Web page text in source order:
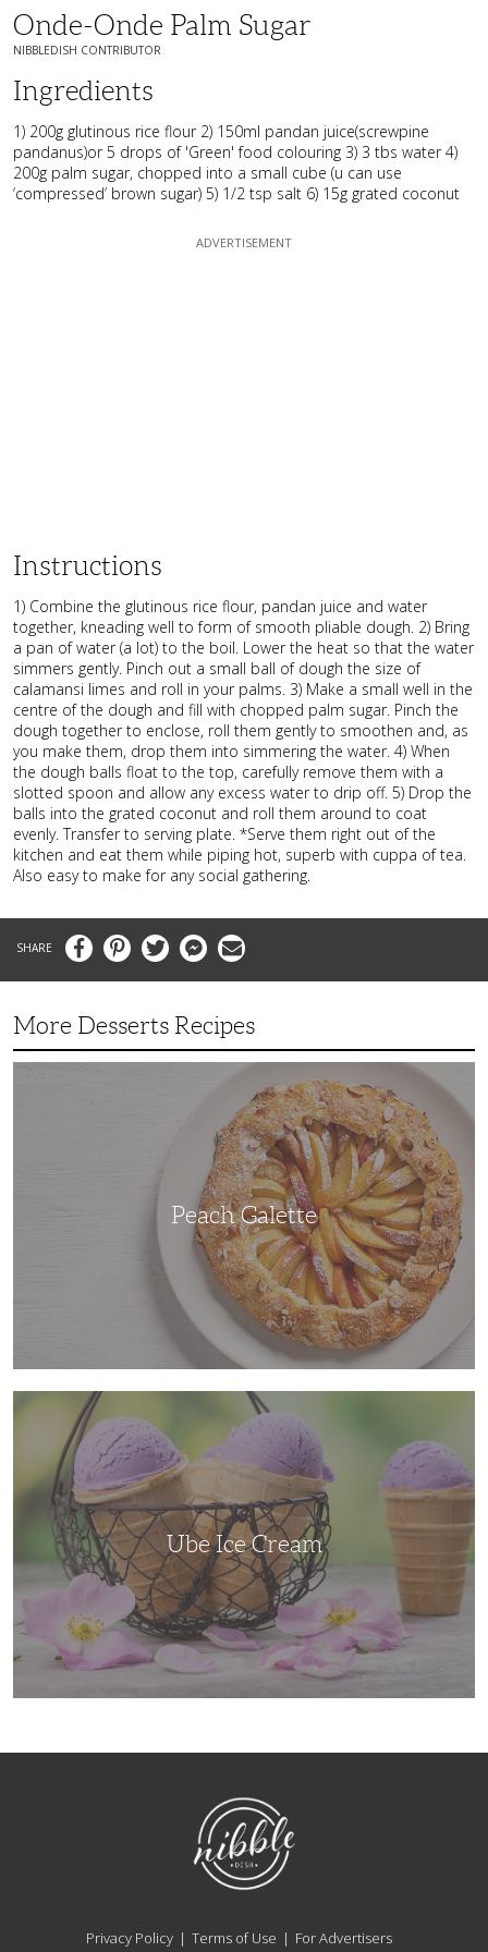
Onde-Onde Palm Sugar
NIBBLEDISH CONTRIBUTOR
Ingredients
1) 200g glutinous rice flour 2) 150ml pandan juice(screwpine
pandanus)or 5 drops of 'Green' food colouring 3) 3 tbs water 4)
200g palm sugar, chopped into a small cube (u can use
‘compressed’ brown sugar) 5) 1/2 tsp salt 6) 15g grated coconut
Instructions
1) Combine the glutinous rice flour, pandan juice and water
together, kneading well to form of smooth pliable dough. 2) Bring
a pan of water (a lot) to the boil. Lower the heat so that the water
simmers gently. Pinch out a small ball of dough the size of
calamansi limes and roll in your palms. 3) Make a small well in the
centre of the dough and fill with chopped palm sugar. Pinch the
dough together to enclose, roll them gently to smoothen and, as
you make them, drop them into simmering the water. 4) When
the dough balls float to the top, carefully remove them with a
slotted spoon and allow any excess water to drip off. 5) Drop the
balls into the grated coconut and roll them around to coat
evenly. Transfer to serving plate. *Serve them right out of the
kitchen and eat them while piping hot, superb with cuppa of tea.
Also easy to make for any social gathering.
FacebookPinterestTwitter MessengerEmail
More Desserts Recipes
Peach Galette
Ube Ice Cream
NibbleDish
Privacy Policy Terms of Use
For Advertisers